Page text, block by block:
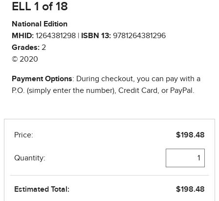
ELL 1 of 18
National Edition
MHID: 1264381298 | ISBN 13: 9781264381296
Grades: 2
© 2020
Payment Options: During checkout, you can pay with a
P.O. (simply enter the number), Credit Card, or PayPal.